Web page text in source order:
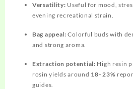
Versatility: Useful for mood,
evening recreational strain.
Bag appeal: Colorful buds with
and strong aroma.
Extraction potential: High resin
rosin yields around 18–23%
guides.